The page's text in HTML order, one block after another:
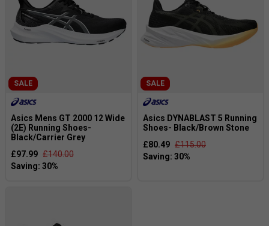
SALE
Asics Mens GT 2000 12 Wide
(2E) Running Shoes-
Black/Carrier Grey
£97.99 £140.00
SALE
Asics DYNABLAST 5 Running
Shoes- Black/Brown Stone
£80.49 £115.00